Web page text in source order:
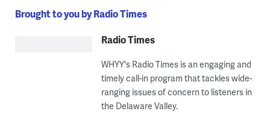
Brought to you by Radio Times
Radio Times
WHYY's Radio Times is an engaging and
timely call-in program that tackles wide-
ranging issues of concern to listeners in
the Delaware Valley.